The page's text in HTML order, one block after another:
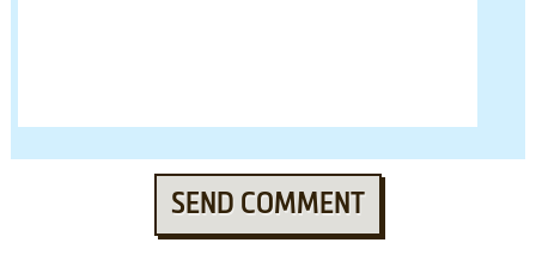
SEND COMMENT